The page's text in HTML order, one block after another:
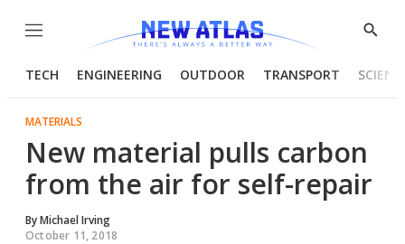
Menu
Show
TECH ENGINEERING OUTDOOR TRANSPORT
MATERIALS
New material pulls carbon
from the air for self-repair
ByMichael Irving
October 11, 2018